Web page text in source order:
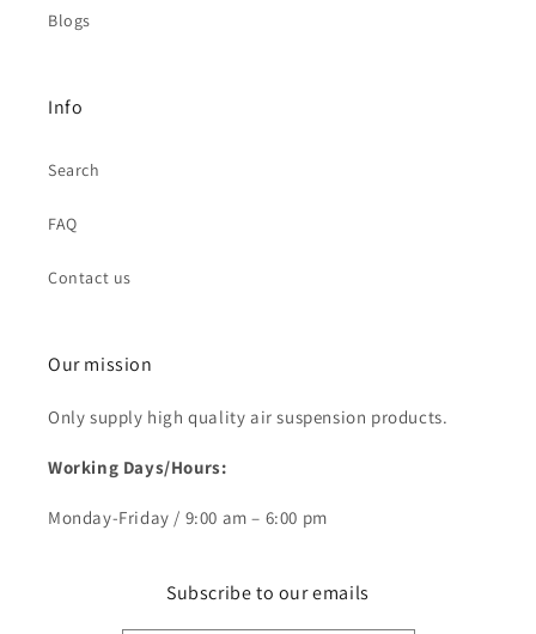
Blogs
Info
Search
FAQ
Contact us
Our mission
Only supply high quality air suspension products.
Working Days/Hours:
Monday-Friday / 9:00 am – 6:00 pm
Subscribe to our emails